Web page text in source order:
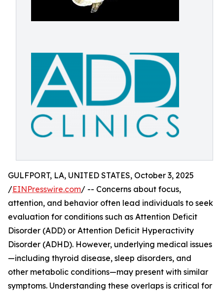
GULFPORT, LA, UNITED STATES, October 3, 2025
/EINPresswire.com/ -- Concerns about focus,
attention, and behavior often lead individuals to seek
evaluation for conditions such as Attention Deficit
Disorder (ADD) or Attention Deficit Hyperactivity
Disorder (ADHD). However, underlying medical issues
—including thyroid disease, sleep disorders, and
other metabolic conditions—may present with similar
symptoms. Understanding these overlaps is critical for